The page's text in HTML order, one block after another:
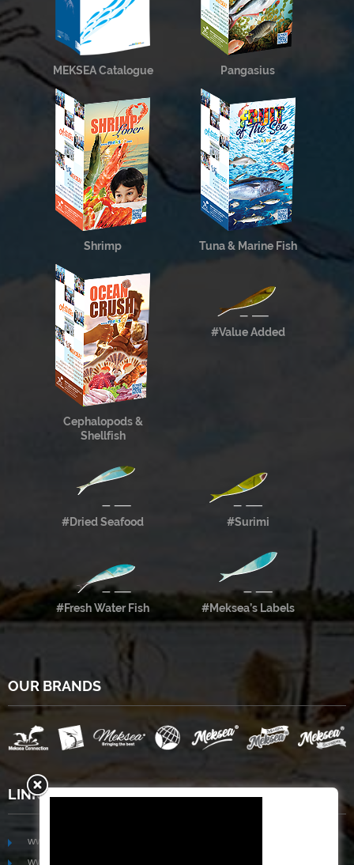
MEKSEA Catalogue Pangasius
Shrimp Tuna & Marine Fish
Cephalopods &
Shellfish
#Value Added
#Dried Seafood #Surimi
#Fresh Water Fish #Meksea’s Labels
OUR BRANDS
LINKS
www.mekongfoodgroup.com
www.vietnamseafoodsource.com